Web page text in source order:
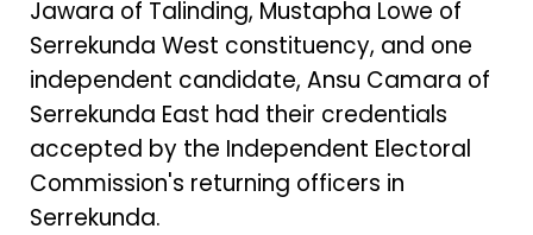
Jawara of Talinding, Mustapha Lowe of
Serrekunda West constituency, and one
independent candidate, Ansu Camara of
Serrekunda East had their credentials
accepted by the Independent Electoral
Commission's returning officers in
Serrekunda.